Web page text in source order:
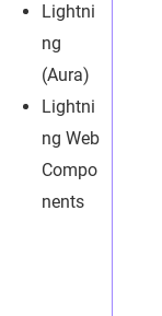
Lightni
ng
(Aura)
Lightni
ng Web
Compo
nents